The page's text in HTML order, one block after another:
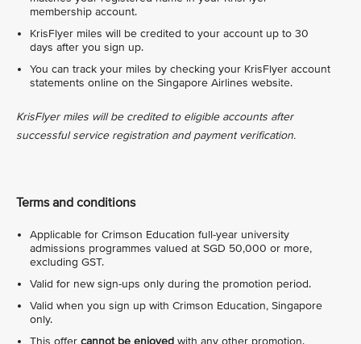
membership account.
KrisFlyer miles will be credited to your account up to 30
days after you sign up.
You can track your miles by checking your KrisFlyer account
statements online on the Singapore Airlines website.
KrisFlyer miles will be credited to eligible accounts after
successful service registration and payment verification.
Terms and conditions
Applicable for Crimson Education full-year university
admissions programmes valued at SGD 50,000 or more,
excluding GST.
Valid for new sign-ups only during the promotion period.
Valid when you sign up with Crimson Education, Singapore
only.